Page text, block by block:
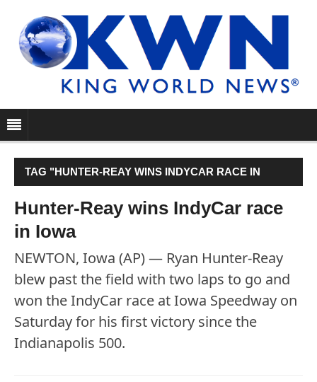
TAG "HUNTER-REAY WINS INDYCAR RACE IN
IOWA"
Hunter-Reay wins IndyCar race
in Iowa
NEWTON, Iowa (AP) — Ryan Hunter-Reay
blew past the field with two laps to go and
won the IndyCar race at Iowa Speedway on
Saturday for his first victory since the
Indianapolis 500.